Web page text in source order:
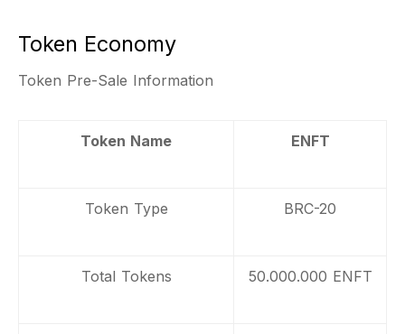
Token Economy
Token Pre-Sale Information
Token Name ENFT
Token Type BRC-20
Total Tokens 50.000.000 ENFT